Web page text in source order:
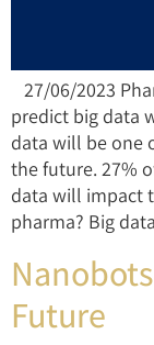
27/06/2023
predict big data
data will be one
the future. 27%
data will impact
pharma? Big
Future